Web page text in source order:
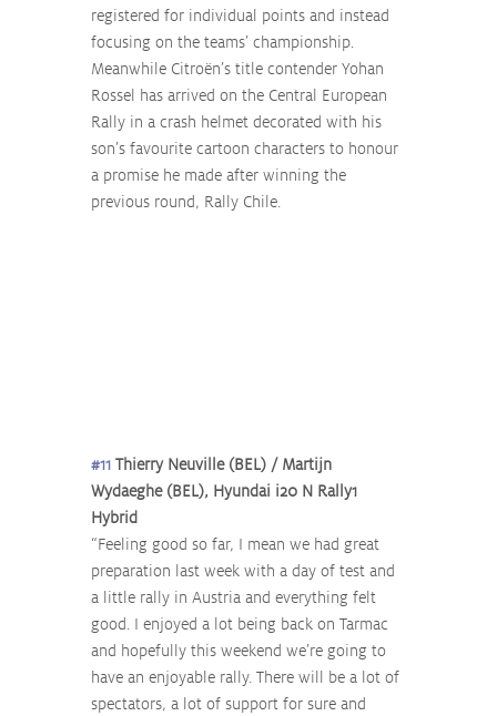
registered for individual points and instead
focusing on the teams’ championship.
Meanwhile Citroën’s title contender Yohan
Rossel has arrived on the Central European
Rally in a crash helmet decorated with his
son’s favourite cartoon characters to honour
a promise he made after winning the
previous round, Rally Chile.
#11 Thierry Neuville (BEL) / Martijn
Wydaeghe (BEL), Hyundai i20 N Rally1
Hybrid
“Feeling good so far, I mean we had great
preparation last week with a day of test and
a little rally in Austria and everything felt
good. I enjoyed a lot being back on Tarmac
and hopefully this weekend we’re going to
have an enjoyable rally. There will be a lot of
spectators, a lot of support for sure and